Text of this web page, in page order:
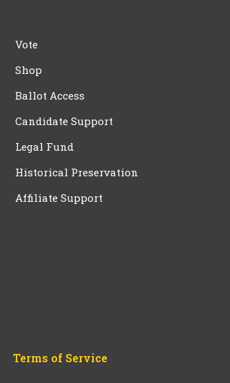
Vote
Shop
Ballot Access
Candidate Support
Legal Fund
Historical Preservation
Affiliate Support
Terms of Service